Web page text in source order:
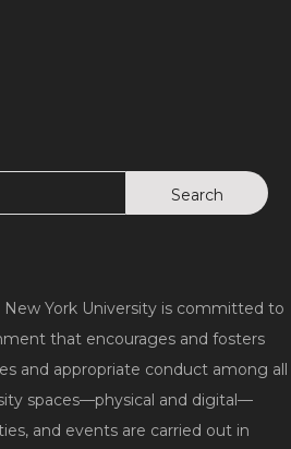
New York University is committed to
that encourages and fosters
and appropriate conduct among all
spaces—physical and digital—
and events are carried out in